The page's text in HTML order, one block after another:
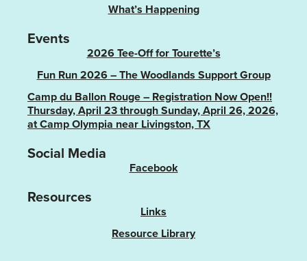
What’s Happening
Events
2026 Tee-Off for Tourette’s
Fun Run 2026 – The Woodlands Support Group
Camp du Ballon Rouge – Registration Now Open!!
Thursday, April 23 through Sunday, April 26, 2026,
at Camp Olympia near Livingston, TX
Social Media
Facebook
Resources
Links
Resource Library